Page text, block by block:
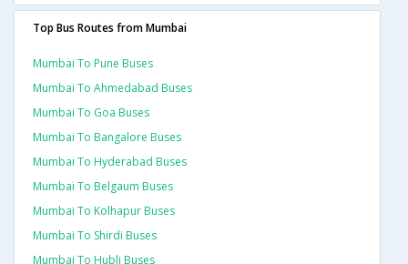
Top Bus Routes from Mumbai
Mumbai To Pune Buses
Mumbai To Ahmedabad Buses
Mumbai To Goa Buses
Mumbai To Bangalore Buses
Mumbai To Hyderabad Buses
Mumbai To Belgaum Buses
Mumbai To Kolhapur Buses
Mumbai To Shirdi Buses
Mumbai To Hubli Buses